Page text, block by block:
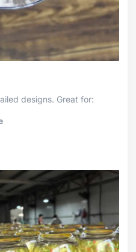
designs. Great for: